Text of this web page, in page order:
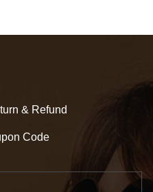
& Refund
Code